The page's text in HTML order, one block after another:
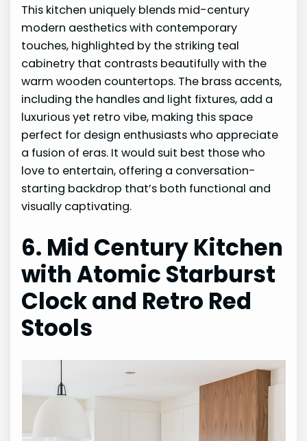
This kitchen uniquely blends mid-century
modern aesthetics with contemporary
touches, highlighted by the striking teal
cabinetry that contrasts beautifully with the
warm wooden countertops. The brass accents,
including the handles and light fixtures, add a
luxurious yet retro vibe, making this space
perfect for design enthusiasts who appreciate
a fusion of eras. It would suit best those who
love to entertain, offering a conversation-
starting backdrop that’s both functional and
visually captivating.
6. Mid Century Kitchen
with Atomic Starburst
Clock and Retro Red
Stools